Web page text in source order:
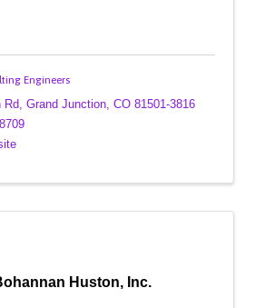
Engineers
Rd, Grand Junction, CO 81501-3816
Huston, Inc.